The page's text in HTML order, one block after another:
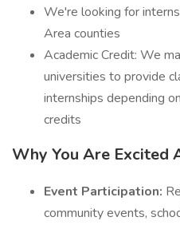
We're looking for
Area counties
Academic Credit: We
universities to provide
internships depending
credits
Why You Are Excited
Event Participation:
community events,